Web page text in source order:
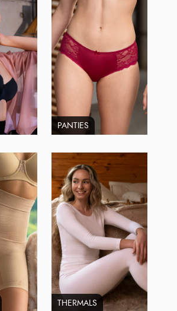
PANTIES
THERMALS